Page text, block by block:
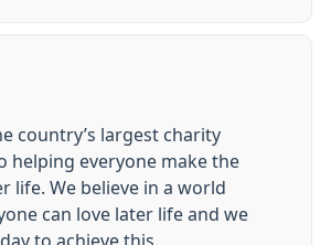
country’s largest charity
helping everyone make the
life. We believe in a world
can love later life and we
to achieve this.